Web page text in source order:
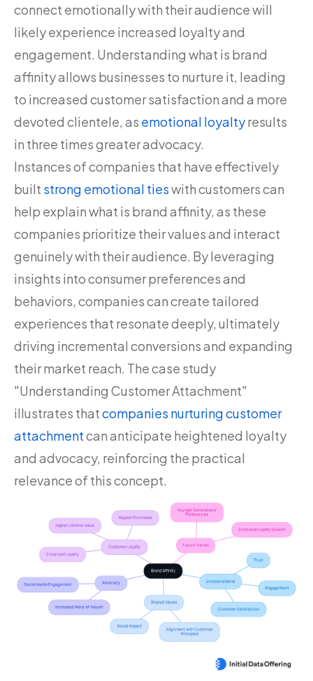
connect emotionally with their audience will
likely experience increased loyalty and
engagement. Understanding what is brand
affinity allows businesses to nurture it, leading
to increased customer satisfaction and a more
devoted clientele, as emotional loyaltyresults
in three times greater advocacy.
Instances of companies that have effectively
built strong emotional tieswith customers can
help explain what is brand affinity, as these
companies prioritize their values and interact
genuinely with their audience. By leveraging
insights into consumer preferences and
behaviors, companies can create tailored
experiences that resonate deeply, ultimately
driving incremental conversions and expanding
their market reach. The case study
"Understanding Customer Attachment"
illustrates thatcompanies nurturing customer
attachmentcan anticipate heightened loyalty
and advocacy, reinforcing the practical
relevance of this concept.